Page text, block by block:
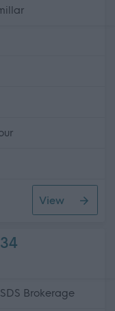
View
Brokerage